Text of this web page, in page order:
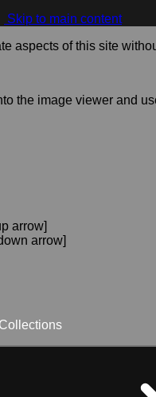
Skip to main content
aspects of this site
the image viewer and
arrow]
arrow]